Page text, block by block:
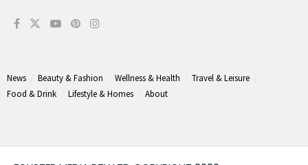
News Beauty & Fashion Wellness & Health
Travel & Leisure
Food & Drink
Lifestyle & Homes About